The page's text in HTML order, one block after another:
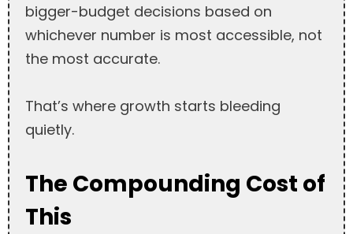
bigger-budget decisions based on
whichever number is most accessible, not
the most accurate.
That’s where growth starts bleeding
quietly.
The Compounding Cost of
This